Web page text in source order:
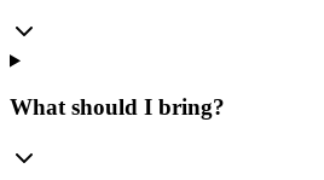
What should I bring?